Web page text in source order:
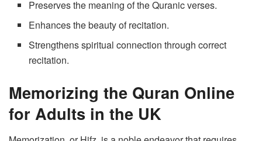
Preserves the meaning of the Quranic verses.
Enhances the beauty of recitation.
Strengthens spiritual connection through correct
recitation.
Memorizing the Quran Online
for Adults in the UK